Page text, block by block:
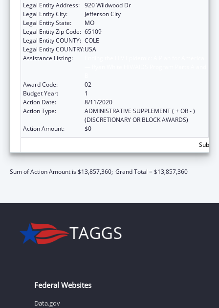
Legal Entity Address: 920 Wildwood Dr
Legal Entity City:
Jefferson City
Legal Entity State:
MO
Legal Entity Zip Code: 65109
Legal Entity COUNTY: COLE
Legal Entity COUNTRY:USA
Assistance Listing:
Award Code:
02
Budget Year:
1
Action Date:
8/11/2020
Action Type:
ADMINISTRATIVE SUPPLEMENT ( + OR - )
(DISCRETIONARY OR BLOCK AWARDS)
Action Amount:
$0
Sum of Action Amount is $13,857,360; Grand Total = $13,857,360
Federal Websites
Data.gov